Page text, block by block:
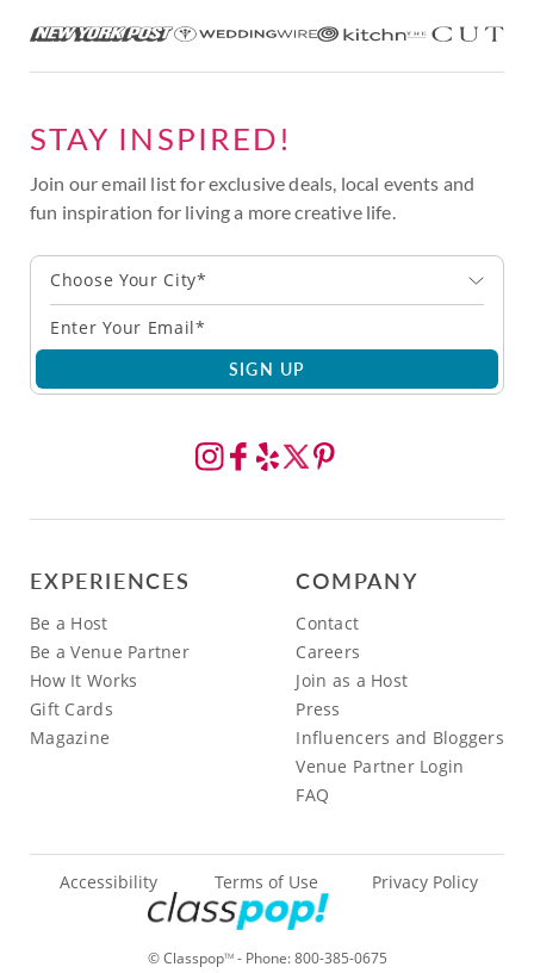
STAY INSPIRED!
Join our email list for exclusive deals, local events and
fun inspiration for living a more creative life.
Choose Your City*
SIGN UP
EXPERIENCES
Be a Host
Be a Venue Partner
How It Works
Gift Cards
Magazine
COMPANY
Contact
Careers
Join as a Host
Press
Influencers and Bloggers
Venue Partner Login
FAQ
© ClasspopTM- Phone:800-385-0675
Accessibility Terms of Use Privacy Policy